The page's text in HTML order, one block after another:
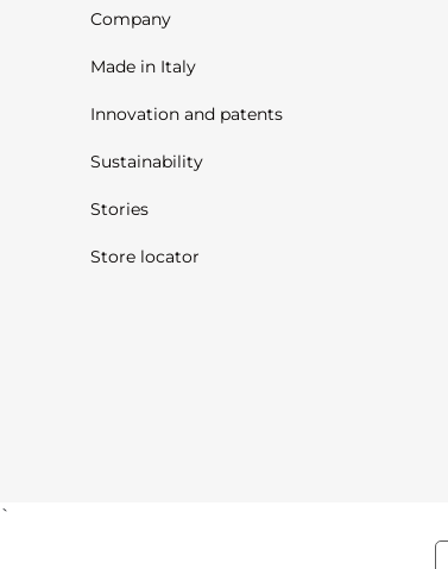
Company
Made in Italy
Innovation and patents
Sustainability
Stories
Store locator
`